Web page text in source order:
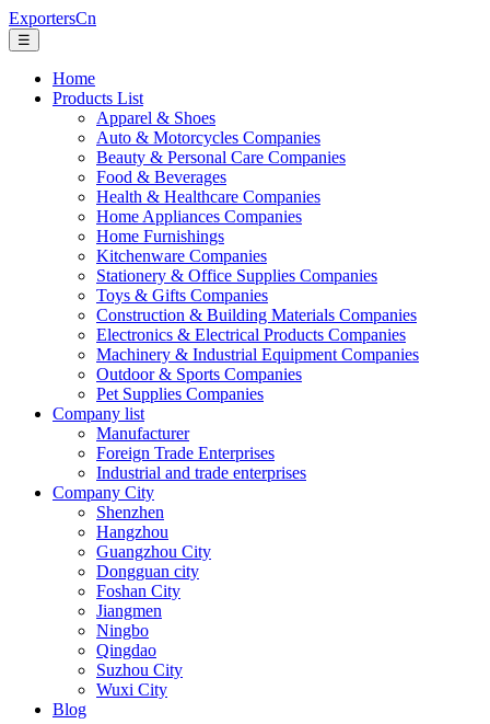
ExportersCn
☰
Home
Products List
Apparel & Shoes
Auto & Motorcycles Companies
Beauty & Personal Care Companies
Food & Beverages
Health & Healthcare Companies
Home Appliances Companies
Home Furnishings
Kitchenware Companies
Stationery & Office Supplies Companies
Toys & Gifts Companies
Construction & Building Materials Companies
Electronics & Electrical Products Companies
Machinery & Industrial Equipment Companies
Outdoor & Sports Companies
Pet Supplies Companies
Company list
Manufacturer
Foreign Trade Enterprises
Industrial and trade enterprises
Company City
Shenzhen
Hangzhou
Guangzhou City
Dongguan city
Foshan City
Jiangmen
Ningbo
Qingdao
Suzhou City
Wuxi City
Blog